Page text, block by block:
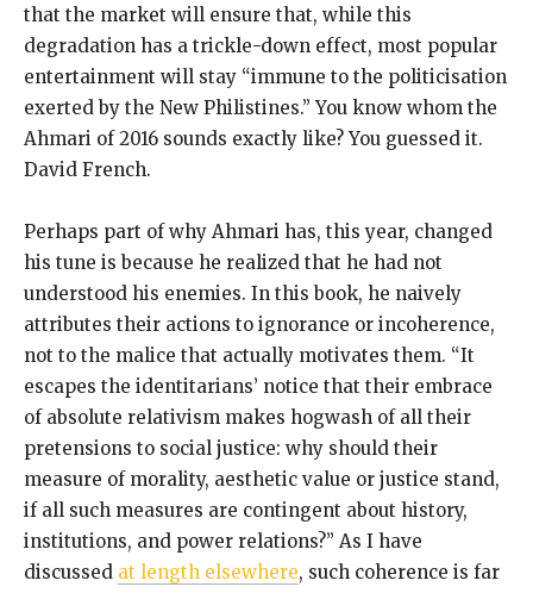
that the market will ensure that, while this
degradation has a trickle-down effect, most popular
entertainment will stay “immune to the politicisation
exerted by the New Philistines.” You know whom the
Ahmari of 2016 sounds exactly like? You guessed it.
David French.
Perhaps part of why Ahmari has, this year, changed
his tune is because he realized that he had not
understood his enemies. In this book, he naively
attributes their actions to ignorance or incoherence,
not to the malice that actually motivates them. “It
escapes the identitarians’ notice that their embrace
of absolute relativism makes hogwash of all their
pretensions to social justice: why should their
measure of morality, aesthetic value or justice stand,
if all such measures are contingent about history,
institutions, and power relations?” As I have
discussed at length elsewhere, such coherence is far